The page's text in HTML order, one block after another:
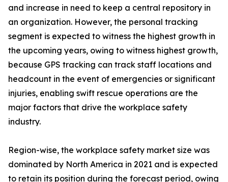
and increase in need to keep a central repository in
an organization. However, the personal tracking
segment is expected to witness the highest growth in
the upcoming years, owing to witness highest growth,
because GPS tracking can track staff locations and
headcount in the event of emergencies or significant
injuries, enabling swift rescue operations are the
major factors that drive the workplace safety
industry.
Region-wise, the workplace safety market size was
dominated by North America in 2021 and is expected
to retain its position during the forecast period, owing